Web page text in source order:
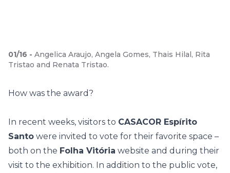
01/16 - Angelica Araujo, Angela Gomes, Thais Hilal, Rita
Tristao and Renata Tristao.
How was the award?
In recent weeks, visitors to CASACOR Espírito
Santo were invited to vote for their favorite space –
both on the Folha Vitória website and during their
visit to the exhibition. In addition to the public vote,